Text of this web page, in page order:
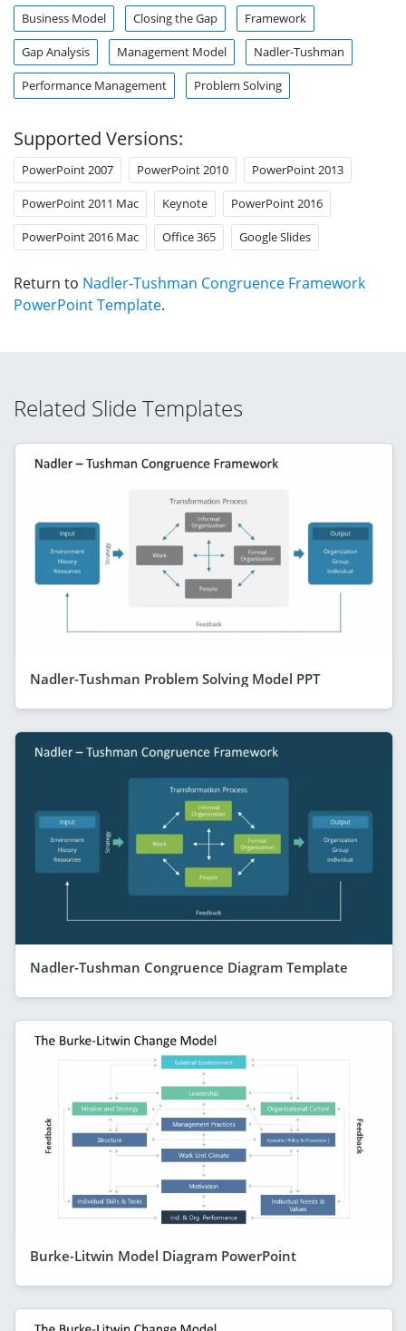
Business Model Closing the Gap Framework
Gap Analysis Management Model Nadler-Tushman
Performance Management Problem Solving
Supported Versions:
PowerPoint 2007 PowerPoint 2010 PowerPoint 2013
PowerPoint 2011 Mac Keynote PowerPoint 2016
PowerPoint 2016 Mac Office 365 Google Slides
Return to Nadler-Tushman Congruence Framework
PowerPoint Template.
Related Slide Templates
Nadler-Tushman Problem Solving Model PPT
Nadler-Tushman Congruence Diagram Template
Burke-Litwin Model Diagram PowerPoint